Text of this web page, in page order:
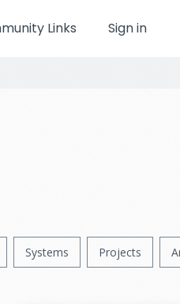
Links Sign in
Systems Projects